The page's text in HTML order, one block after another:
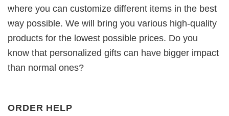
where you can customize different items in the best
way possible. We will bring you various high-quality
products for the lowest possible prices. Do you
know that personalized gifts can have bigger impact
than normal ones?
ORDER HELP